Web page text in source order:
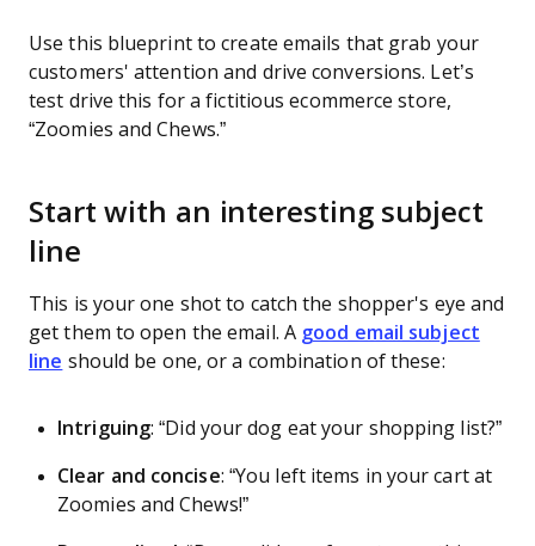
Use this blueprint to create emails that grab your
customers' attention and drive conversions. Let’s
test drive this for a fictitious ecommerce store,
“Zoomies and Chews.”
Start with an interesting subject
line
This is your one shot to catch the shopper's eye and
get them to open the email. A good email subject
line should be one, or a combination of these:
Intriguing: “Did your dog eat your shopping list?”
Clear and concise: “You left items in your cart at
Zoomies and Chews!”